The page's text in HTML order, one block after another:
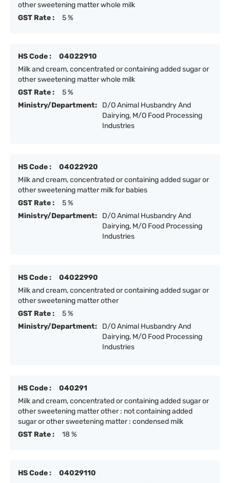
other sweetening matter whole milk
GST Rate :
5 %
HS Code :
04022910
Milk and cream, concentrated or containing added sugar or
other sweetening matter whole milk
GST Rate :
5 %
Ministry/Department:
D/O Animal Husbandry And
Dairying, M/O Food Processing
Industries
HS Code :
04022920
Milk and cream, concentrated or containing added sugar or
other sweetening matter milk for babies
GST Rate :
5 %
Ministry/Department:
D/O Animal Husbandry And
Dairying, M/O Food Processing
Industries
HS Code :
04022990
Milk and cream, concentrated or containing added sugar or
other sweetening matter other
GST Rate :
5 %
Ministry/Department:
D/O Animal Husbandry And
Dairying, M/O Food Processing
Industries
HS Code :
040291
Milk and cream, concentrated or containing added sugar or
other sweetening matter other : not containing added
sugar or other sweetening matter : condensed milk
GST Rate :
18 %
HS Code :
04029110